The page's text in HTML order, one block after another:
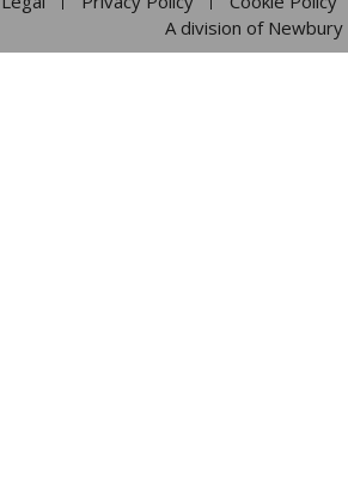
A division of